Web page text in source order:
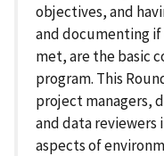
objectives, and
and documenting
met, are the basic
program. This
project managers,
and data reviewers
aspects of